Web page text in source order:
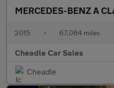
MERCEDES-BENZ A
2015 • 67,084 miles
Cheadle Car Sales
Cheadle